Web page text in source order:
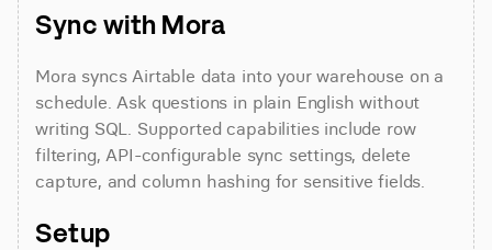
Sync with Mora
Mora syncs Airtable data into your warehouse on a
schedule. Ask questions in plain English without
writing SQL. Supported capabilities include row
filtering, API-configurable sync settings, delete
capture, and column hashing for sensitive fields.
Setup